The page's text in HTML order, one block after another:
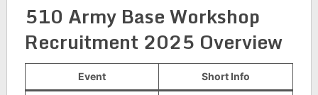
510 Army Base Workshop
Recruitment 2025 Overview
Event Short Info